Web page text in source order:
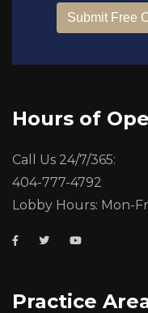
Hours of
Call Us 24/7/365:
404-777-4792
Lobby Hours: Mon-
Practice